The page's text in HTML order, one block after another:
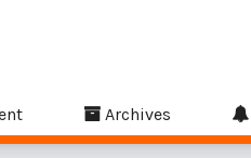
Archives